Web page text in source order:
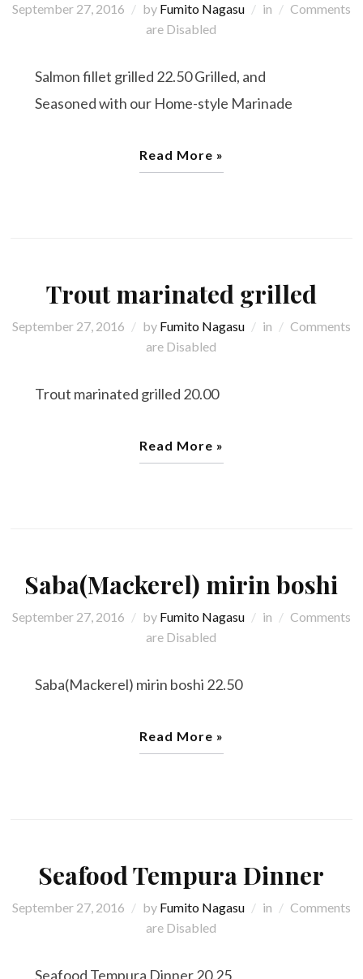
September 27, 2016 by Fumito Nagasu in
Comments
are Disabled
Salmon fillet grilled 22.50 Grilled, and
Seasoned with our Home-style Marinade
Read More »
Trout marinated grilled
September 27, 2016 by Fumito Nagasu in
Comments
are Disabled
Trout marinated grilled 20.00
Read More »
Saba(Mackerel) mirin boshi
September 27, 2016 by Fumito Nagasu in
Comments
are Disabled
Saba(Mackerel) mirin boshi 22.50
Read More »
Seafood Tempura Dinner
September 27, 2016 by Fumito Nagasu in
Comments
are Disabled
Seafood Tempura Dinner 20.25